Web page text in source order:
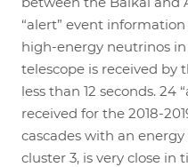
“alert” event
high-energy neutrinos in
telescope is received by
less than 12 seconds. 24
received for the 2018-
cascades with an energy
cluster 3, is very close in